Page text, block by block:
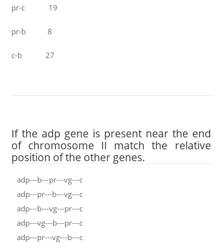
pr-c 19
pr-b 8
c-b 27
If the adp gene is present near the end
of chromosome II match the relative
position of the other genes.
adp---b---pr---vg---c
adp---pr---b---vg---c
adp---b---vg---pr---c
adp---vg---b---pr---c
adp---pr---vg---b---c